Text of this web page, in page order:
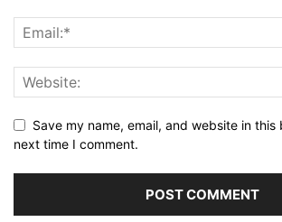
Save my name, email, and website in this
next time I comment.